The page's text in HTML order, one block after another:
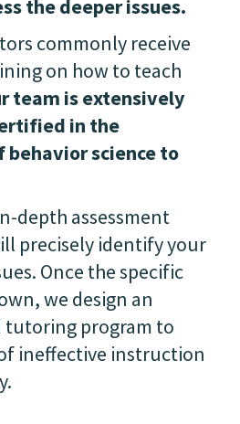
the deeper issues.
commonly receive
on how to teach
team is extensively
in the
science to
depth assessment
precisely identify your
Once the specific
we design an
tutoring program to
ineffective instruction